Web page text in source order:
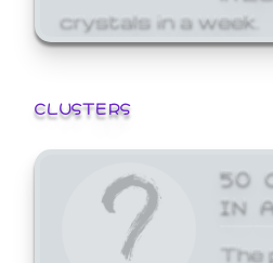
crystals in a week.
CLUSTERS
50
IN
The